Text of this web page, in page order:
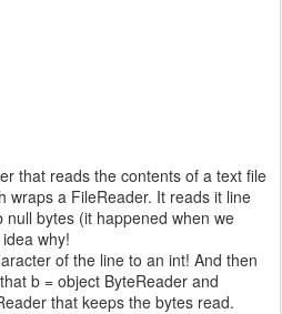
that reads the contents of a text file
wraps a FileReader. It reads it line
bytes (it happened when we
why!
of the line to an int! And then
b = object ByteReader and
that keeps the bytes read.